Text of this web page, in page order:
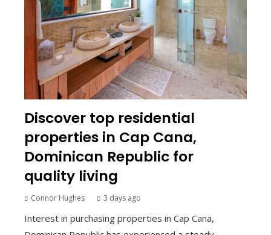
Discover top residential
properties in Cap Cana,
Dominican Republic for
quality living
Connor Hughes 3 days ago
Interest in purchasing properties in Cap Cana,